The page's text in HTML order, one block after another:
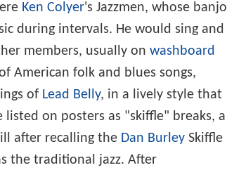
Ken Colyer's Jazzmen, whose banjo
during intervals. He would sing and
members, usually on washboard
American folk and blues songs,
of Lead Belly, in a lively style that
listed on posters as "skiffle" breaks, a
after recalling the Dan Burley Skiffle
the traditional jazz. After